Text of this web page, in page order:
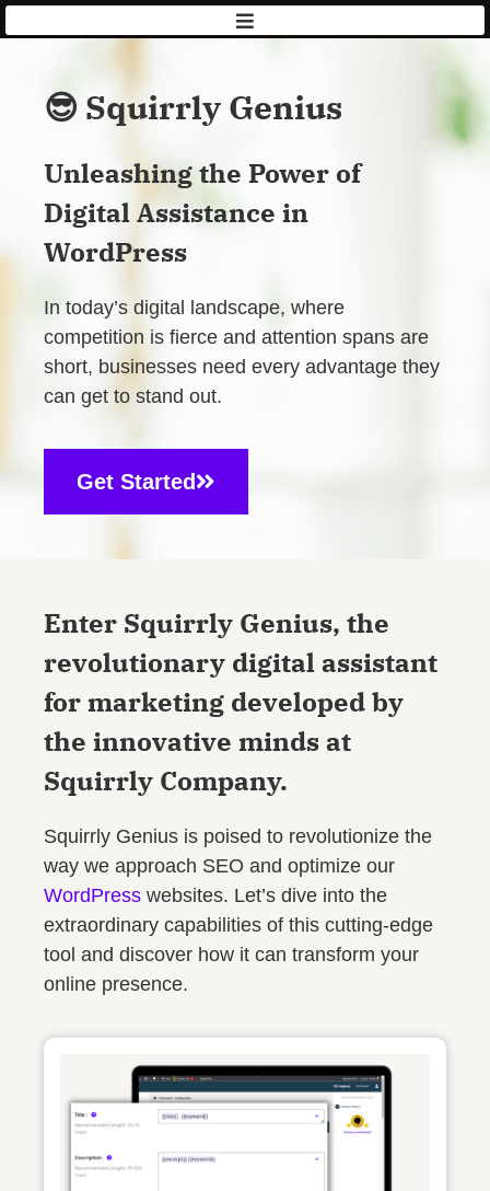
😎 Squirrly Genius
Unleashing the Power of
Digital Assistance in
WordPress
In today’s digital landscape, where
competition is fierce and attention spans are
short, businesses need every advantage they
can get to stand out.
Get Started
Enter Squirrly Genius, the
revolutionary digital assistant
for marketing developed by
the innovative minds at
Squirrly Company.
Squirrly Genius is poised to revolutionize the
way we approach SEO and optimize our
WordPress websites. Let’s dive into the
extraordinary capabilities of this cutting-edge
tool and discover how it can transform your
online presence.